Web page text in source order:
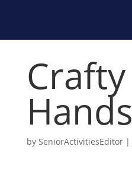
Crafty
Hands
by SeniorActivitiesEditor|